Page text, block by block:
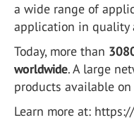
a wide range of
application in quality
Today, more than
worldwide. A large
products available
Learn more at: